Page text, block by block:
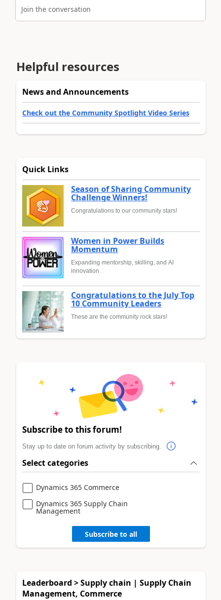
Join the conversation
Helpful resources
News and Announcements
Check out the Community Spotlight Video Series
Quick Links
Season of Sharing Community
Challenge Winners!
Congratulations to our community stars!
Women in Power Builds
Momentum
Expanding mentorship, skilling, and AI
innovation
Congratulations to the July Top
10 Community Leaders
These are the community rock stars!
Subscribe to this forum!
Stay up to date on forum activity by subscribing.
Select categories
Dynamics 365 Commerce
Dynamics 365 Supply Chain
Management
Subscribe to all
Leaderboard > Supply chain | Supply Chain
Management, Commerce